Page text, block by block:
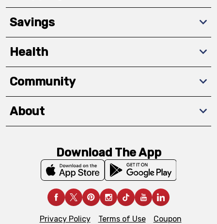
Savings
Health
Community
About
Download The App
Privacy Policy Terms of Use
Coupon